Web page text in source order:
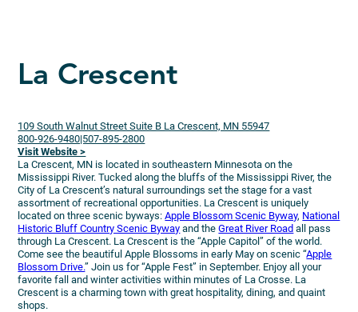
La Crescent
109 South Walnut Street Suite B La Crescent, MN 55947
800-926-9480|507-895-2800
Visit Website >
La Crescent, MN is located in southeastern Minnesota on the
Mississippi River. Tucked along the bluffs of the Mississippi River, the
City of La Crescent’s natural surroundings set the stage for a vast
assortment of recreational opportunities. La Crescent is uniquely
located on three scenic byways:Apple Blossom Scenic Byway, National
Historic Bluff Country Scenic Byway and theGreat River Road all pass
through La Crescent. La Crescent is the “Apple Capitol” of the world.
Come see the beautiful Apple Blossoms in early May on scenic “Apple
Blossom Drive.” Join us for “Apple Fest” in September. Enjoy all your
favorite fall and winter activities within minutes of La Crosse. La
Crescent is a charming town with great hospitality, dining, and quaint
shops.